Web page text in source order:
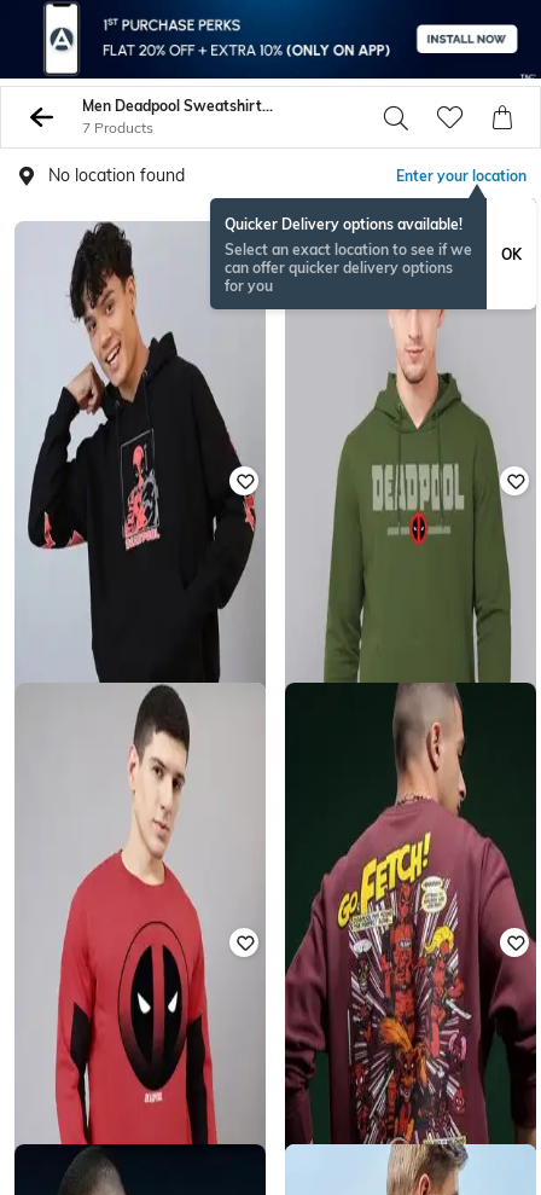
Men Deadpool Sweatshirt Hoodies
7 Products
No location found Enter your location
Quicker Delivery options available!
Select an exact location to see if we
can offer quicker delivery options
for you
OK
FREE AUTHORITY
Deadpool - Men Graphic Print
Oversized Fit Hoodie
Rated
out of 5
2,424 ₹2,499 3% off
Offer Price: 1,924
FREE AUTHORITY
Typographic Print Hoodie with
Kangaroo Pocket
₹ 900 1,999 55% off
Offer Price: ₹630